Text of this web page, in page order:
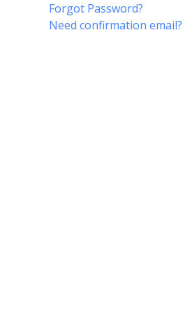
Forgot Password?
Need confirmation email?